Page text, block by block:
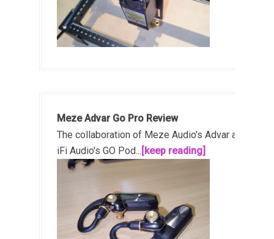
Meze Advar Go Pro Review
The collaboration of Meze Audio's Advar and
iFi Audio's GO Pod... [keep reading]